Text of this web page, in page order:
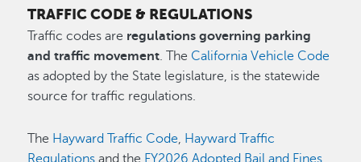
TRAFFIC CODE & REGULATIONS
Traffic codes are regulations governing parking
and traffic movement. The California Vehicle Code
as adopted by the State legislature, is the statewide
source for traffic regulations.
The Hayward Traffic Code, Hayward Traffic
Regulations and the FY2026 Adopted Bail and Fines